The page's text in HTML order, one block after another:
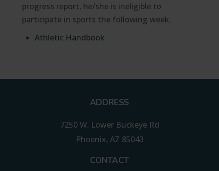
progress report, he/she is ineligible to
participate in sports the following week.
Athletic Handbook
ADDRESS
7250 W. Lower Buckeye Rd
Phoenix, AZ 85043
CONTACT